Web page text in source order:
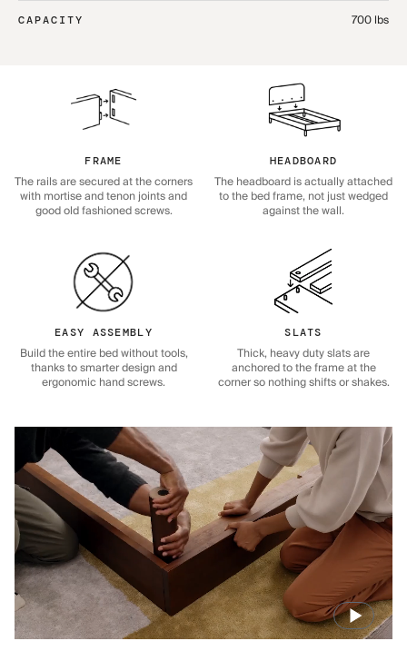
CAPACITY 700 lbs
FRAME
The rails are secured at the corners
with mortise and tenon joints and
good old fashioned screws.
HEADBOARD
The headboard is actually attached
to the bed frame, not just wedged
against the wall.
EASY ASSEMBLY
Build the entire bed without tools,
thanks to smarter design and
ergonomic hand screws.
SLATS
Thick, heavy duty slats are
anchored to the frame at the
corner so nothing shifts or shakes.